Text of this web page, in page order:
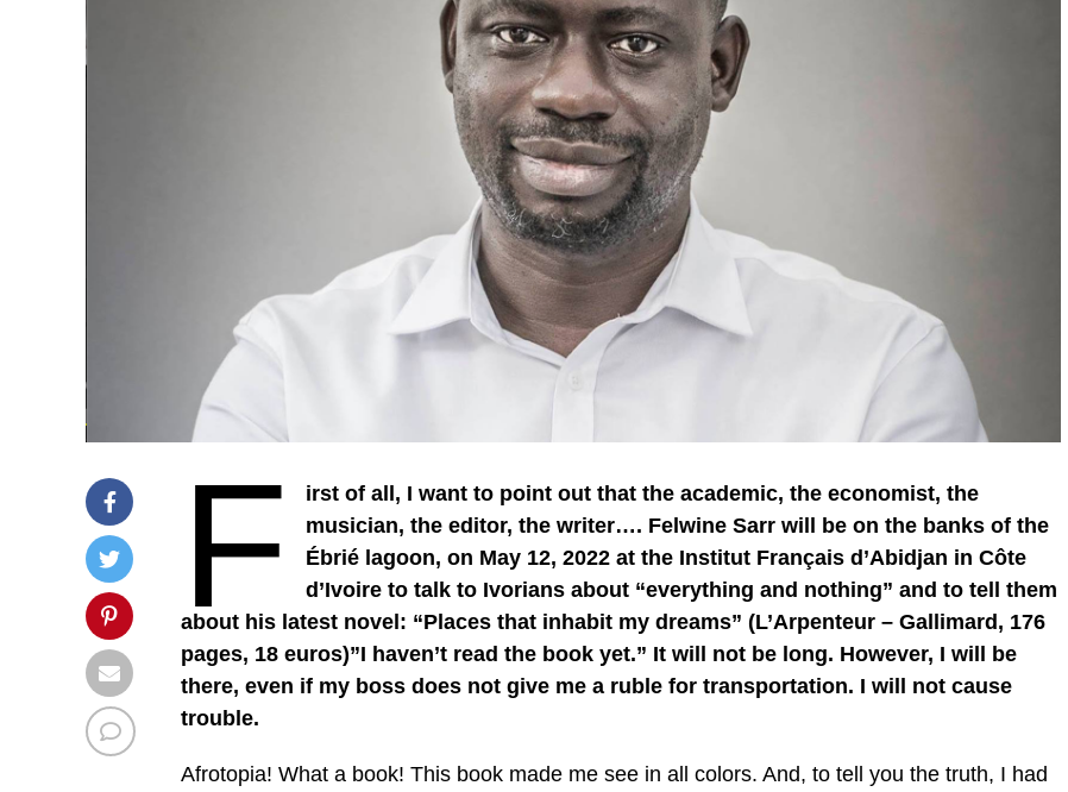
F
irst of all, I want to point out that the academic, the economist, the
musician, the editor, the writer…. Felwine Sarr will be on the banks of the
Ébrié lagoon, on May 12, 2022 at the Institut Français d’Abidjan in Côte
d’Ivoire to talk to Ivorians about “everything and nothing” and to tell them
about his latest novel: “Places that inhabit my dreams” (L’Arpenteur – Gallimard, 176
pages, 18 euros)”I haven’t read the book yet.” It will not be long. However, I will be
there, even if my boss does not give me a ruble for transportation. I will not cause
trouble.
Afrotopia! What a book! This book made me see in all colors. And, to tell you the truth, I had